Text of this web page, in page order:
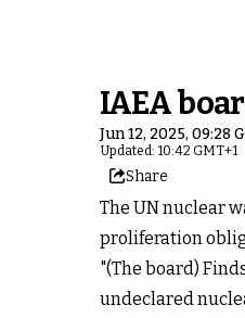
IAEA
Jun 12, 2025, 09:28
Updated: 10:42 GMT+1
Share
The UN nuclear
proliferation
"(The board)
undeclared